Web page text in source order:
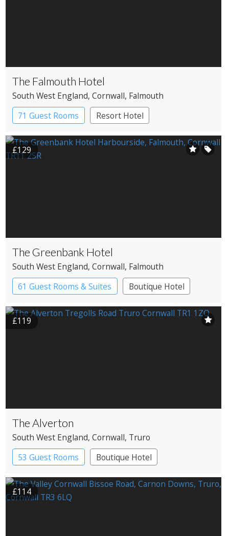
The Falmouth Hotel
South West England, Cornwall, Falmouth
71 Guest Rooms
Resort Hotel
£129
The Greenbank Hotel
South West England, Cornwall, Falmouth
61 Guest Rooms & Suites
Boutique Hotel
£119
The Alverton
South West England, Cornwall, Truro
53 Guest Rooms
Boutique Hotel
Historic Hotel
£114